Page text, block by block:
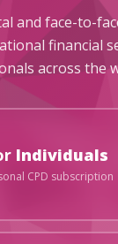
and face-to-
financial
across the
Individuals
CPD subscription